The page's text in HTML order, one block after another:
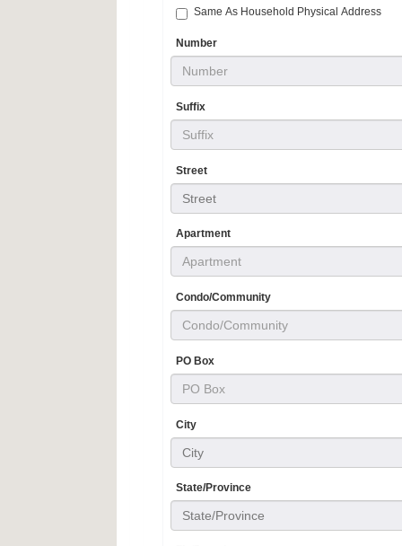
Same As Household Physical Address
Number
Suffix
Street
Street
Apartment
Condo/Community
PO Box
City
City
State/Province
State/Province